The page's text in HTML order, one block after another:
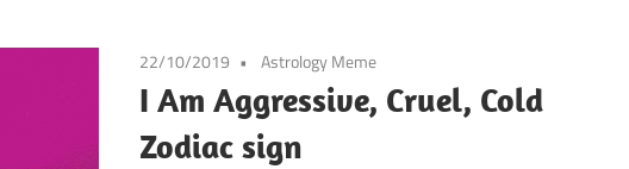
22/10/2019 Astrology Meme
I Am Aggressive, Cruel, Cold
Zodiac sign